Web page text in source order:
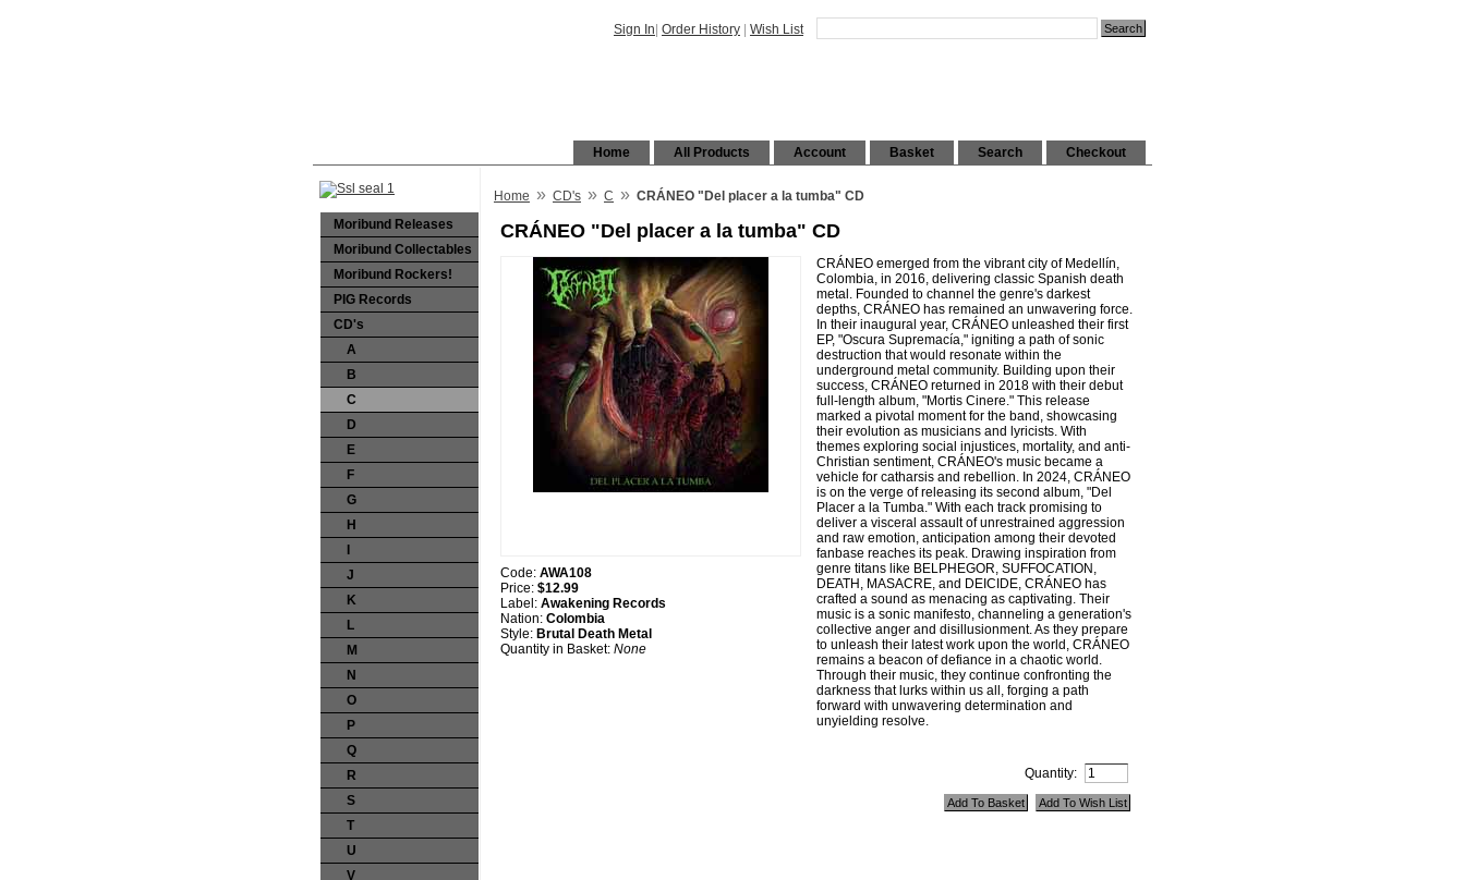
Sign In Order History Wish List
Checkout
Search
Basket
Account
All Products
Home
Moribund Releases
Moribund Collectables
Moribund Rockers!
PIG Records
CD's
A
B
C
D
E
F
G
H
J
K
L
M
N
O
P
Q
R
S
T
U
V
Home » CD's » C » CRÁNEO "Del placer a la tumba" CD
CRÁNEO "Del placer a la tumba" CD
Code: AWA108
Price: $12.99
Label: Awakening Records
Nation: Colombia
Style: Brutal Death Metal
Quantity in Basket: None
CRÁNEO emerged from the vibrant city of Medellín,
Colombia, in 2016, delivering classic Spanish death
metal. Founded to channel the genre's darkest
depths, CRÁNEO has remained an unwavering force.
In their inaugural year, CRÁNEO unleashed their first
EP, "Oscura Supremacía," igniting a path of sonic
destruction that would resonate within the
underground metal community. Building upon their
success, CRÁNEO returned in 2018 with their debut
full-length album, "Mortis Cinere." This release
marked a pivotal moment for the band, showcasing
their evolution as musicians and lyricists. With
themes exploring social injustices, mortality, and anti-
Christian sentiment, CRÁNEO's music became a
vehicle for catharsis and rebellion. In 2024, CRÁNEO
is on the verge of releasing its second album, "Del
Placer a la Tumba." With each track promising to
deliver a visceral assault of unrestrained aggression
and raw emotion, anticipation among their devoted
fanbase reaches its peak. Drawing inspiration from
genre titans like BELPHEGOR, SUFFOCATION,
DEATH, MASACRE, and DEICIDE, CRÁNEO has
crafted a sound as menacing as captivating. Their
music is a sonic manifesto, channeling a generation's
collective anger and disillusionment. As they prepare
to unleash their latest work upon the world, CRÁNEO
remains a beacon of defiance in a chaotic world.
Through their music, they continue confronting the
darkness that lurks within us all, forging a path
forward with unwavering determination and
unyielding resolve.
Quantity: